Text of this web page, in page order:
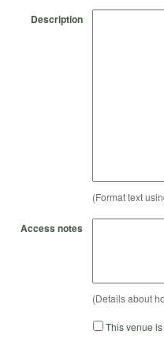
Description
(Format text
Access notes
(Details about
This venue